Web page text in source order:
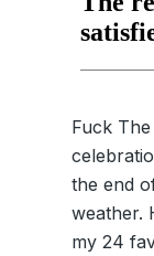
Fuck
the end
weather.
my 24